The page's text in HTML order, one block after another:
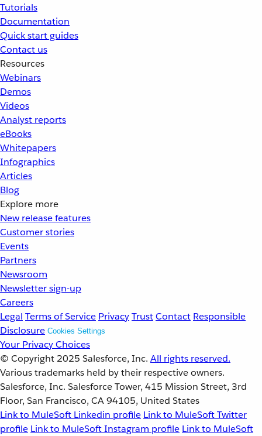
Tutorials
Documentation
Quick start guides
Contact us
Resources
Webinars
Demos
Videos
Analyst reports
eBooks
Whitepapers
Infographics
Articles
Blog
Explore more
New release features
Customer stories
Events
Partners
Newsroom
Newsletter sign-up
Careers
Legal Terms of Service PrivacyTrustContact Responsible
Disclosure Cookies Settings
Your Privacy Choices
© Copyright 2025 Salesforce, Inc. All rights reserved.
Various trademarks held by their respective owners.
Salesforce, Inc. Salesforce Tower, 415 Mission Street, 3rd
Floor, San Francisco, CA 94105, United States
Link to MuleSoft Linkedin profile Link to MuleSoft Twitter
profile Link to MuleSoft Instagram profile Link to MuleSoft